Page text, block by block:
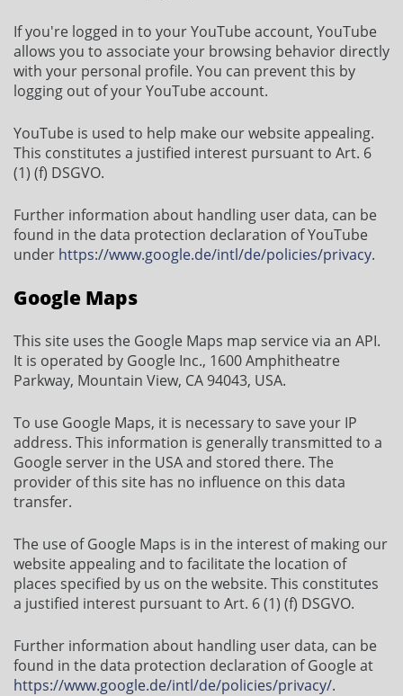
If you're logged in to your YouTube account, YouTube
allows you to associate your browsing behavior directly
with your personal profile. You can prevent this by
logging out of your YouTube account.
YouTube is used to help make our website appealing.
This constitutes a justified interest pursuant to Art. 6
(1) (f) DSGVO.
Further information about handling user data, can be
found in the data protection declaration of YouTube
under https://www.google.de/intl/de/policies/privacy.
Google Maps
This site uses the Google Maps map service via an API.
It is operated by Google Inc., 1600 Amphitheatre
Parkway, Mountain View, CA 94043, USA.
To use Google Maps, it is necessary to save your IP
address. This information is generally transmitted to a
Google server in the USA and stored there. The
provider of this site has no influence on this data
transfer.
The use of Google Maps is in the interest of making our
website appealing and to facilitate the location of
places specified by us on the website. This constitutes
a justified interest pursuant to Art. 6 (1) (f) DSGVO.
Further information about handling user data, can be
found in the data protection declaration of Google at
https://www.google.de/intl/de/policies/privacy/.